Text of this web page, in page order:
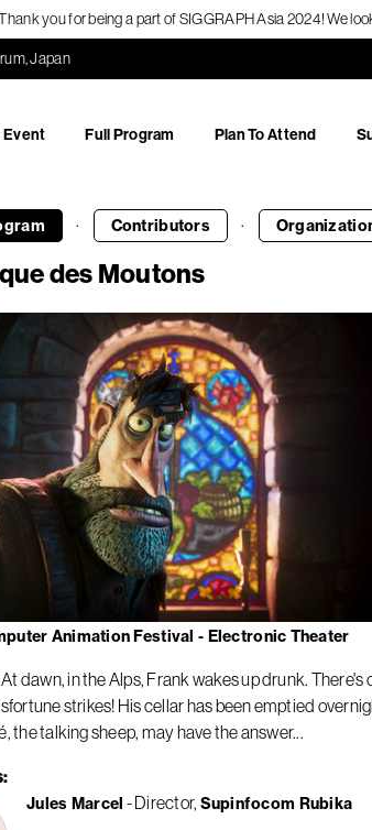
you for being a part of SIGGRAPH Asia 2024! We
Japan
Event Full Program Plan To Attend
· Contributors ·
des Moutons
Animation Festival - Electronic Theater
At dawn, in the Alps, Frank wakes up drunk.
strikes! His cellar has been emptied
the talking sheep, may have the answer...
Jules Marcel Director Supinfocom Rubika